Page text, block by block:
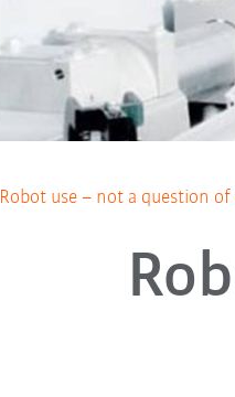
Robot use – not a question